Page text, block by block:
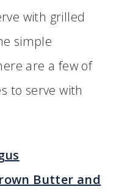
with grilled
simple
are a few of
to serve with
Butter and